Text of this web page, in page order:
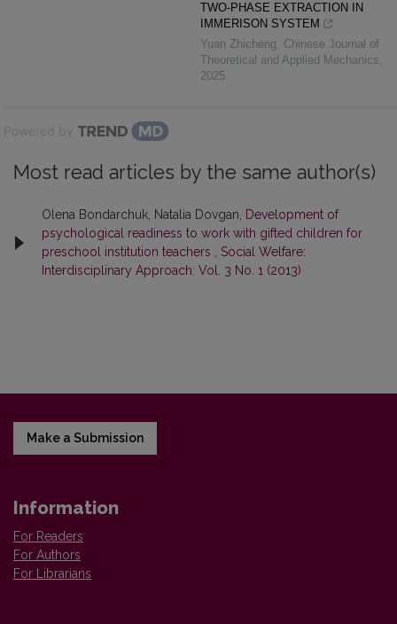
TWO-PHASE EXTRACTION IN
IMMERISON SYSTEM
Yuan Zhicheng, Chinese Journal of
Theoretical and Applied Mechanics,
2025
Powered by
Most read articles by the same author(s)
Olena Bondarchuk, Natalia Dovgan,
Development of
psychological readiness to work with gifted children for
preschool institution teachers
Social Welfare:
Interdisciplinary Approach: Vol. 3 No. 1 (2013)
Make a Submission
Information
For Readers
For Authors
For Librarians